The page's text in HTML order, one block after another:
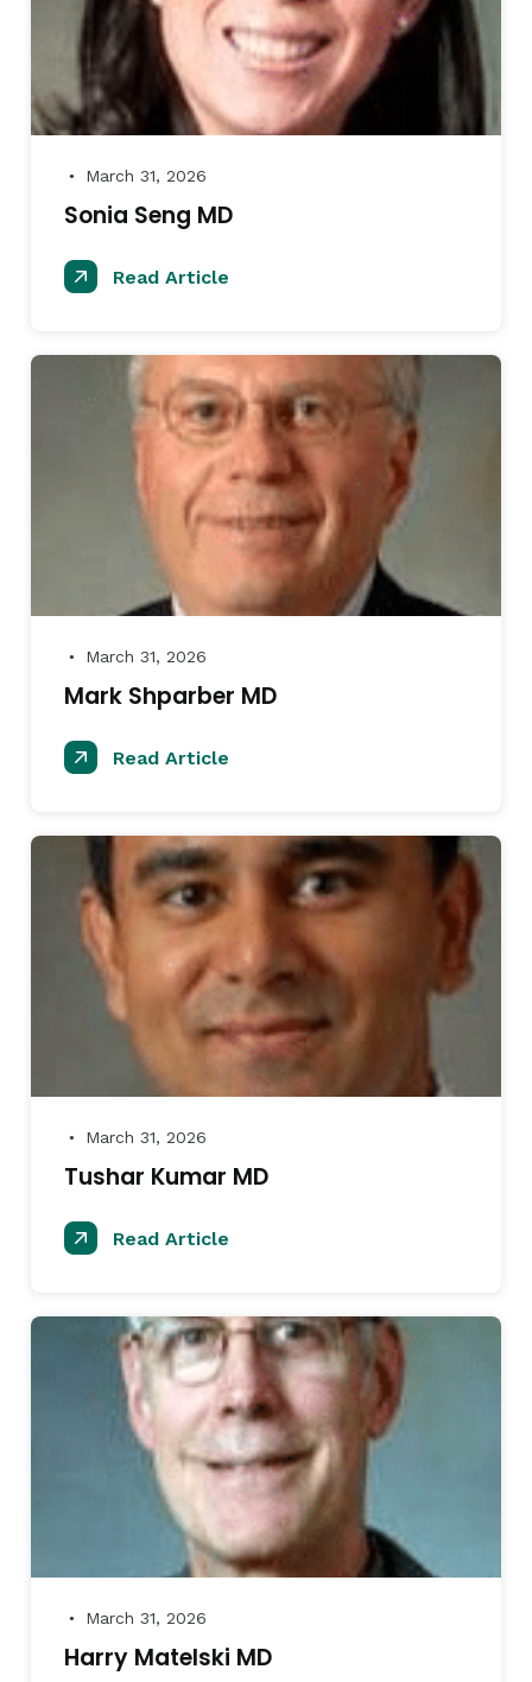
● March 31, 2026
Sonia Seng MD
Read Article
● March 31, 2026
Mark Shparber MD
Read Article
● March 31, 2026
Tushar Kumar MD
Read Article
● March 31, 2026
Harry Matelski MD